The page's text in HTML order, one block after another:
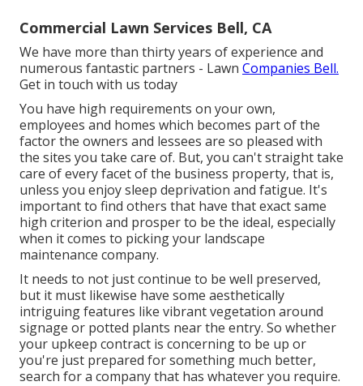
Commercial Lawn Services Bell, CA
We have more than thirty years of experience and
numerous fantastic partners - Lawn Companies Bell.
Get in touch with us today
You have high requirements on your own,
employees and homes which becomes part of the
factor the owners and lessees are so pleased with
the sites you take care of. But, you can't straight take
care of every facet of the business property, that is,
unless you enjoy sleep deprivation and fatigue. It's
important to find others that have that exact same
high criterion and prosper to be the ideal, especially
when it comes to picking your landscape
maintenance company.
It needs to not just continue to be well preserved,
but it must likewise have some aesthetically
intriguing features like vibrant vegetation around
signage or potted plants near the entry. So whether
your upkeep contract is concerning to be up or
you're just prepared for something much better,
search for a company that has whatever you require.